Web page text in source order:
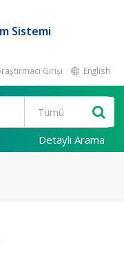
Sistemi
Girişi English
Detaylı Arama